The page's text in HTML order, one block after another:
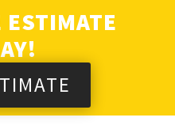
ESTIMATE